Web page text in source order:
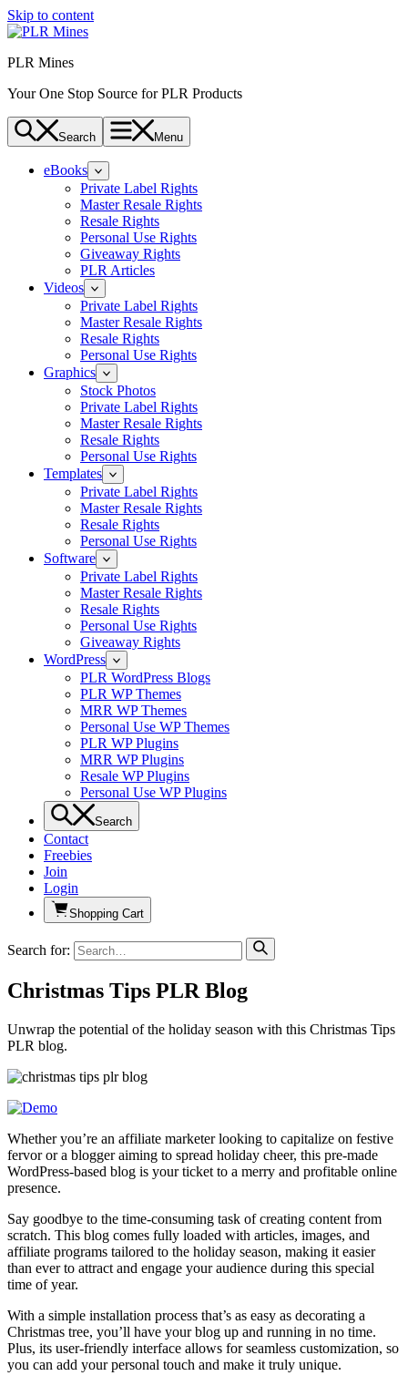
Skip to content
PLR Mines
Your One Stop Source for PLR Products
Search Menu
eBooks
Private Label Rights
Master Resale Rights
Resale Rights
Personal Use Rights
Giveaway Rights
PLR Articles
Videos
Private Label Rights
Master Resale Rights
Resale Rights
Personal Use Rights
Graphics
Stock Photos
Private Label Rights
Master Resale Rights
Resale Rights
Personal Use Rights
Templates
Private Label Rights
Master Resale Rights
Resale Rights
Personal Use Rights
Software
Private Label Rights
Master Resale Rights
Resale Rights
Personal Use Rights
Giveaway Rights
WordPress
PLR WordPress Blogs
PLR WP Themes
MRR WP Themes
Personal Use WP Themes
PLR WP Plugins
MRR WP Plugins
Resale WP Plugins
Personal Use WP Plugins
Search
Contact
Freebies
Join
Login
Shopping Cart
Search for:
Christmas Tips PLR Blog
Unwrap the potential of the holiday season with this Christmas Tips
PLR blog.
Whether you’re an affiliate marketer looking to capitalize on festive
fervor or a blogger aiming to spread holiday cheer, this pre-made
WordPress-based blog is your ticket to a merry and profitable online
presence.
Say goodbye to the time-consuming task of creating content from
scratch. This blog comes fully loaded with articles, images, and
affiliate programs tailored to the holiday season, making it easier
than ever to attract and engage your audience during this special
time of year.
With a simple installation process that’s as easy as decorating a
Christmas tree, you’ll have your blog up and running in no time.
Plus, its user-friendly interface allows for seamless customization, so
you can add your personal touch and make it truly unique.